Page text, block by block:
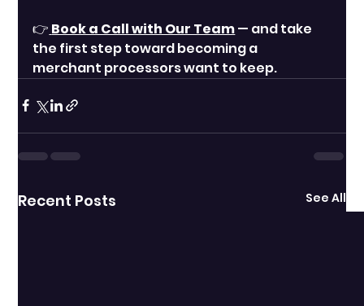
👉 Book a Call with Our Team — and take
the first step toward becoming a
merchant processors want to keep.
Recent Posts See All